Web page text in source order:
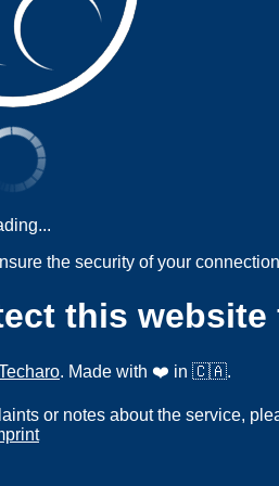
the security of your
this
. Made with ❤️ in 🇨🇦.
or notes about the service,